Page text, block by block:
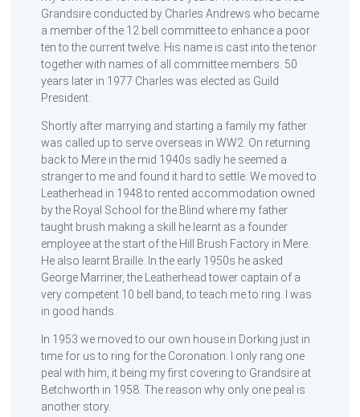
Grandsire conducted by Charles Andrews who became
a member of the 12 bell committee to enhance a poor
ten to the current twelve. His name is cast into the tenor
together with names of all committee members. 50
years later in 1977 Charles was elected as Guild
President.
Shortly after marrying and starting a family my father
was called up to serve overseas in WW2. On returning
back to Mere in the mid 1940s sadly he seemed a
stranger to me and found it hard to settle. We moved to
Leatherhead in 1948 to rented accommodation owned
by the Royal School for the Blind where my father
taught brush making a skill he learnt as a founder
employee at the start of the Hill Brush Factory in Mere.
He also learnt Braille. In the early 1950s he asked
George Marriner, the Leatherhead tower captain of a
very competent 10 bell band, to teach me to ring. I was
in good hands.
In 1953 we moved to our own house in Dorking just in
time for us to ring for the Coronation. I only rang one
peal with him, it being my first covering to Grandsire at
Betchworth in 1958. The reason why only one peal is
another story.